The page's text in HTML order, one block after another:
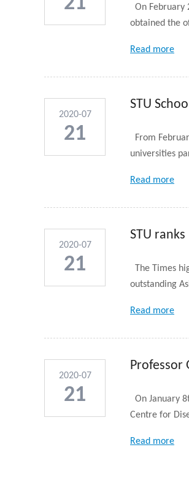
On February
obtained the
Read more
2020-07
21
STU
From
universities
Read more
2020-07
21
STU
The Times
outstanding
Read more
2020-07
21
Professor
On January
Centre for
Read more